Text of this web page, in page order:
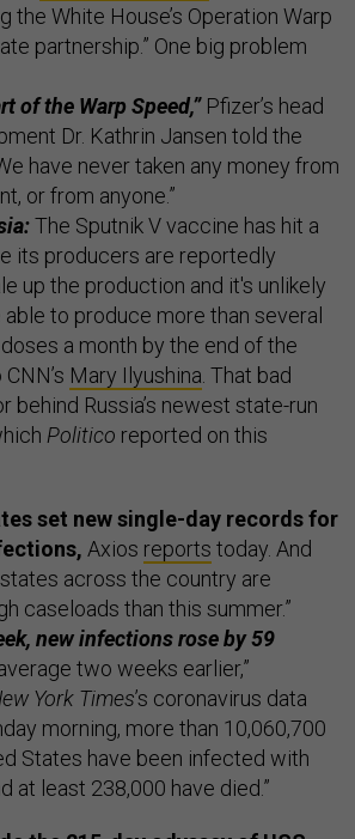
the White House’s Operation Warp
partnership.” One big problem
of the Warp Speed,”Pfizer’s head
Dr. Kathrin Jansen told the
have never taken any money from
or from anyone.”
The Sputnik V vaccine has hit a
its producers are reportedly
up the production and it's unlikely
to produce more than several
a month by the end of the
Mary Ilyushina . That bad
behind Russia’s newest state-run
Politico reported on this
set new single-day records for
Axios reports today. And
across the country are
caseloads than this summer.”
new infections rose by 59
two weeks earlier,”
York Times’s coronavirus data
morning, more than 10,060,700
States have been infected with
at least 238,000 have died.”